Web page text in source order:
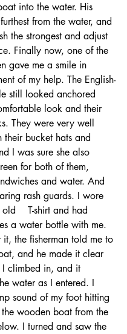
into the water. His
from the water, and
the strongest and adjust
Finally now, one of the
gave me a smile in
of my help. The English-
still looked anchored
look and their
They were very well
their bucket hats and
I was sure she also
for both of them,
and water. And
rash guards. I wore
T-shirt and had
a water bottle with me.
it, the fisherman told me to
and he made it clear
climbed in, and it
water as I entered. I
sound of my foot hitting
wooden boat from the
I turned and saw the